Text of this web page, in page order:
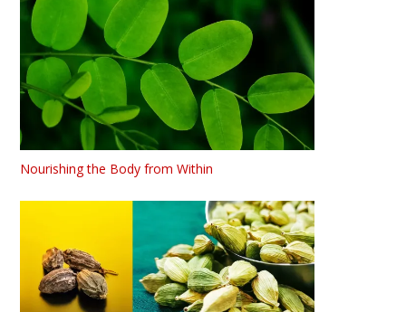
Nourishing the Body from Within